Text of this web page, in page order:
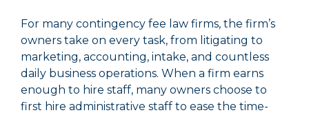
For many contingency fee law firms, the firm’s
owners take on every task, from litigating to
marketing, accounting, intake, and countless
daily business operations. When a firm earns
enough to hire staff, many owners choose to
first hire administrative staff to ease the time-